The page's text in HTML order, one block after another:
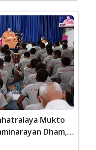
Mukto
Dham,